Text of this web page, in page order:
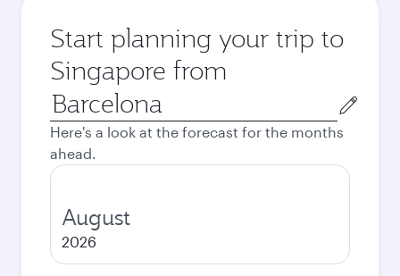
Start planning your trip to
Singapore from
Origin
city
Here's a look at the forecast for the months
ahead.
August
2026